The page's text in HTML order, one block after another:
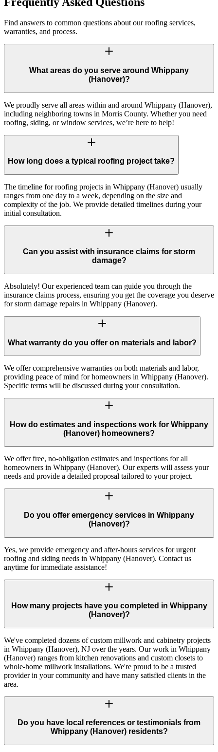
Find answers to common questions about our roofing services,
warranties, and process.
What areas do you serve around Whippany
(Hanover)?
We proudly serve all areas within and around Whippany (Hanover),
including neighboring towns in Morris County. Whether you need
roofing, siding, or window services, we’re here to help!
How long does a typical roofing project take?
The timeline for roofing projects in Whippany (Hanover) usually
ranges from one day to a week, depending on the size and
complexity of the job. We provide detailed timelines during your
initial consultation.
Can you assist with insurance claims for storm
damage?
Absolutely! Our experienced team can guide you through the
insurance claims process, ensuring you get the coverage you deserve
for storm damage repairs in Whippany (Hanover).
What warranty do you offer on materials and labor?
We offer comprehensive warranties on both materials and labor,
providing peace of mind for homeowners in Whippany (Hanover).
Specific terms will be discussed during your consultation.
How do estimates and inspections work for Whippany
(Hanover) homeowners?
We offer free, no-obligation estimates and inspections for all
homeowners in Whippany (Hanover). Our experts will assess your
needs and provide a detailed proposal tailored to your project.
Do you offer emergency services in Whippany
(Hanover)?
Yes, we provide emergency and after-hours services for urgent
roofing and siding needs in Whippany (Hanover). Contact us
anytime for immediate assistance!
How many projects have you completed in Whippany
(Hanover)?
We've completed dozens of custom millwork and cabinetry projects
in Whippany (Hanover), NJ over the years. Our work in Whippany
(Hanover) ranges from kitchen renovations and custom closets to
whole-home millwork installations. We're proud to be a trusted
provider in your community and have many satisfied clients in the
area.
Do you have local references or testimonials from
Whippany (Hanover) residents?